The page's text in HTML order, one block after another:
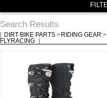
Search Results
DIRT BIKE PARTS > RIDING GEAR >
FLYRACING